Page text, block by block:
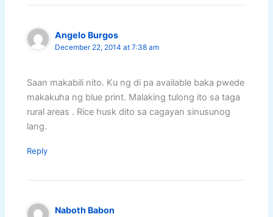
Angelo Burgos
December 22, 2014 at 7:38 am
Saan makabili nito. Ku ng di pa available baka pwede
makakuha ng blue print. Malaking tulong ito sa taga
rural areas . Rice husk dito sa cagayan sinusunog
lang.
Reply
Naboth Babon